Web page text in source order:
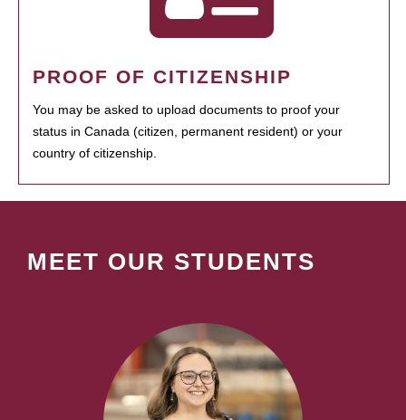
PROOF OF CITIZENSHIP
You may be asked to upload documents to proof your
status in Canada (citizen, permanent resident) or your
country of citizenship.
MEET OUR STUDENTS